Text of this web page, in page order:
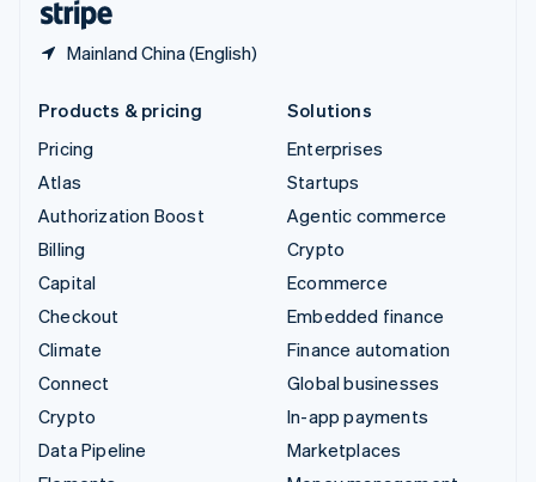
Mainland China (English)
Products & pricing
Pricing
Atlas
Authorization Boost
Billing
Capital
Checkout
Climate
Connect
Crypto
Data Pipeline
Solutions
Enterprises
Startups
Agentic commerce
Crypto
Ecommerce
Embedded finance
Finance automation
Global businesses
In-app payments
Marketplaces